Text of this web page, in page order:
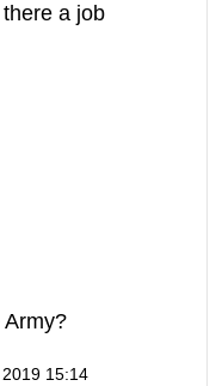
a job
15:14